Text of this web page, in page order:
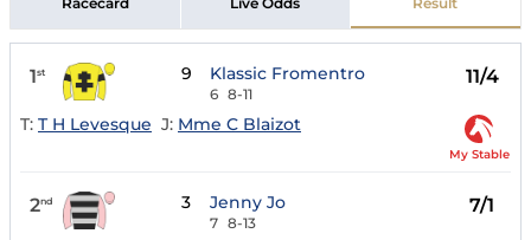
1st 9 Klassic Fromentro
6 8-11
11/4
T: T H Levesque J: Mme C Blaizot
My Stable
2nd 3 Jenny Jo
7 8-13
7/1